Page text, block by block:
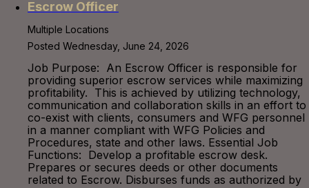
Escrow Officer
Multiple Locations
Posted Wednesday, June 24, 2026
Job Purpose: An Escrow Officer is responsible for
providing superior escrow services while maximizing
profitability. This is achieved by utilizing technology,
communication and collaboration skills in an effort to
co-exist with clients, consumers and WFG personnel
in a manner compliant with WFG Policies and
Procedures, state and other laws. Essential Job
Functions: Develop a profitable escrow desk.
Prepares or secures deeds or other documents
related to Escrow. Disburses funds as authorized by